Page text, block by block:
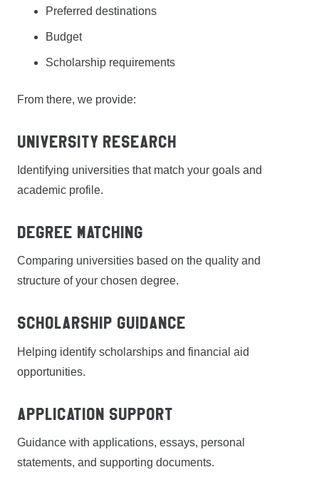
Preferred destinations
Budget
Scholarship requirements
From there, we provide:
University Research
Identifying universities that match your goals and
academic profile.
Degree Matching
Comparing universities based on the quality and
structure of your chosen degree.
Scholarship Guidance
Helping identify scholarships and financial aid
opportunities.
Application Support
Guidance with applications, essays, personal
statements, and supporting documents.